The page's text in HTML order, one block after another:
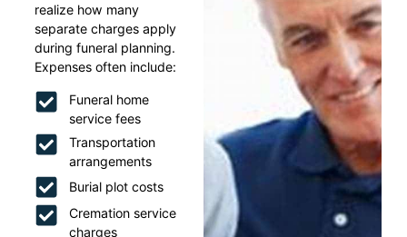
realize how many
separate charges apply
during funeral planning.
Expenses often include:
Funeral home
service fees
Transportation
arrangements
Burial plot costs
Cremation service
charges